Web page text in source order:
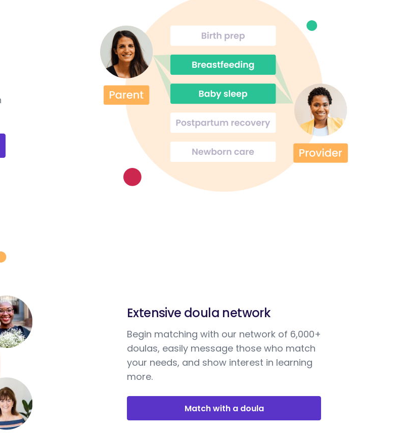
Extensive doula network
Begin matching with our network of 6,000+
doulas, easily message those who match
your needs, and show interest in learning
more.
Match with a doula